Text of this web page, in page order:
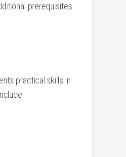
prerequisites
practical skills ​in